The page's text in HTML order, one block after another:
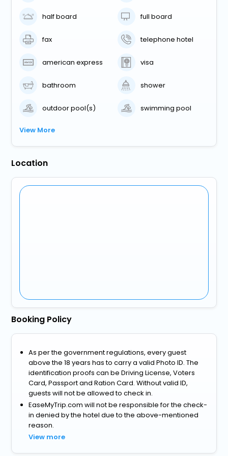
half board full board
fax telephone hotel
american express visa
bathroom shower
outdoor pool(s) swimming pool
View More
Location
Booking Policy
As per the government regulations, every guest
above the 18 years has to carry a valid Photo ID. The
identification proofs can be Driving License, Voters
Card, Passport and Ration Card. Without valid ID,
guests will not be allowed to check in.
EaseMyTrip.com will not be responsible for the check-
in denied by the hotel due to the above-mentioned
reason.
View more